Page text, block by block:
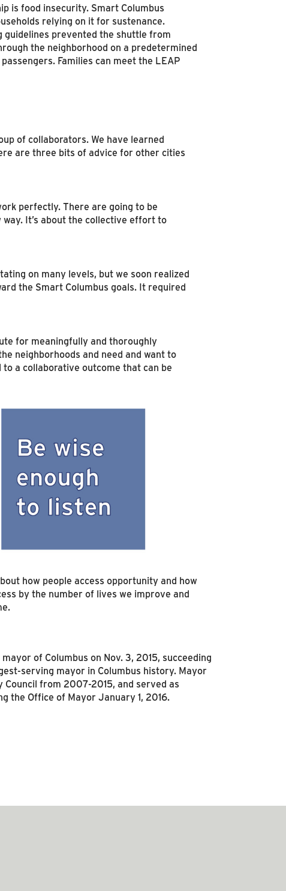
is food insecurity. Smart Columbus
relying on it for sustenance.
guidelines prevented the shuttle from
the neighborhood on a predetermined
Families can meet the LEAP
of collaborators. We have learned
are three bits of advice for other cities
perfectly. There are going to be
It’s about the collective effort to
on many levels, but we soon realized
the Smart Columbus goals. It required
for meaningfully and thoroughly
neighborhoods and need and want to
a collaborative outcome that can be
how people access opportunity and how
by the number of lives we improve and
of Columbus on Nov. 3, 2015, succeeding
serving mayor in Columbus history. Mayor
from 2007-2015, and served as
the Office of Mayor January 1, 2016.